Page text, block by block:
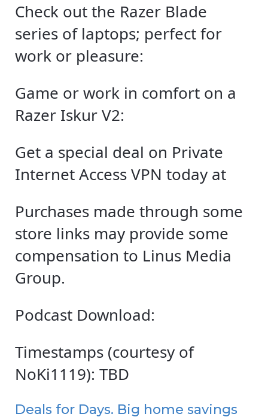
Check out the Razer Blade
series of laptops; perfect for
work or pleasure:
Game or work in comfort on a
Razer Iskur V2:
Get a special deal on Private
Internet Access VPN today at
Purchases made through some
store links may provide some
compensation to Linus Media
Group.
Podcast Download:
Timestamps (courtesy of
NoKi1119): TBD
Deals for Days. Big home savings